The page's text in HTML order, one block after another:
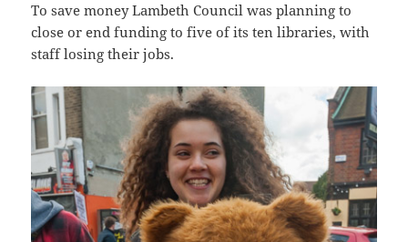
To save money Lambeth Council was planning to
close or end funding to five of its ten libraries, with
staff losing their jobs.